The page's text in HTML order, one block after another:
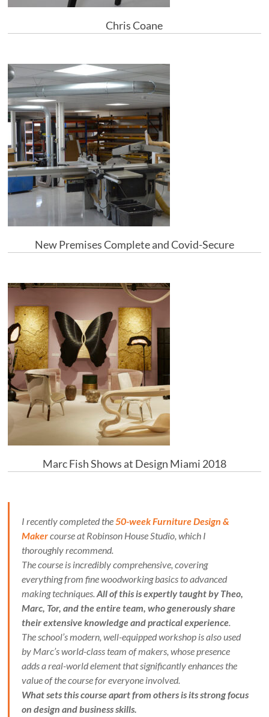
Chris Coane
New Premises Complete and Covid-Secure
Marc Fish Shows at Design Miami 2018
I recently completed the50-week Furniture Design &
Makercourse at Robinson House Studio, which I
thoroughly recommend.
The course is incredibly comprehensive, covering
everything from fine woodworking basics to advanced
making techniques.All of this is expertly taught by Theo,
Marc, Tor, and the entire team, who generously share
their extensive knowledge and practical experience.
The school’s modern, well-equipped workshop is also used
by Marc’s world-class team of makers, whose presence
adds a real-world element that significantly enhances the
value of the course for everyone involved.
What sets this course apart from others is its strong focus
on design and business skills.